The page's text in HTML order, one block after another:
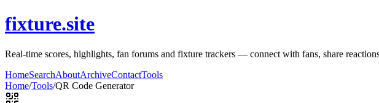
fixture.site
Real-time scores, highlights, fan forums and fixture trackers — connect with fans, share
HomeSearchAboutArchiveContactTools
Home/Tools/QR Code Generator